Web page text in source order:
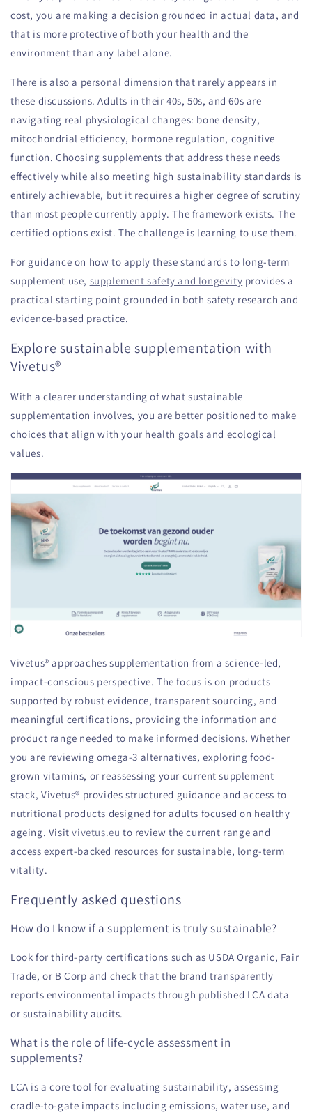
cost, you are making a decision grounded in actual data, and
that is more protective of both your health and the
environment than any label alone.
There is also a personal dimension that rarely appears in
these discussions. Adults in their 40s, 50s, and 60s are
navigating real physiological changes: bone density,
mitochondrial efficiency, hormone regulation, cognitive
function. Choosing supplements that address these needs
effectively while also meeting high sustainability standards is
entirely achievable, but it requires a higher degree of scrutiny
than most people currently apply. The framework exists. The
certified options exist. The challenge is learning to use them.
For guidance on how to apply these standards to long-term
supplement use, supplement safety and longevity provides a
practical starting point grounded in both safety research and
evidence-based practice.
Explore sustainable supplementation with
Vivetus®
With a clearer understanding of what sustainable
supplementation involves, you are better positioned to make
choices that align with your health goals and ecological
values.
Vivetus® approaches supplementation from a science-led,
impact-conscious perspective. The focus is on products
supported by robust evidence, transparent sourcing, and
meaningful certifications, providing the information and
product range needed to make informed decisions. Whether
you are reviewing omega-3 alternatives, exploring food-
grown vitamins, or reassessing your current supplement
stack, Vivetus® provides structured guidance and access to
nutritional products designed for adults focused on healthy
ageing. Visitvivetus.eu to review the current range and
access expert-backed resources for sustainable, long-term
vitality.
Frequently asked questions
How do I know if a supplement is truly sustainable?
Look for third-party certifications such as USDA Organic, Fair
Trade, or B Corp and check that the brand transparently
reports environmental impacts through published LCA data
or sustainability audits.
What is the role of life-cycle assessment in
supplements?
LCA is a core tool for evaluating sustainability, assessing
cradle-to-gate impacts including emissions, water use, and